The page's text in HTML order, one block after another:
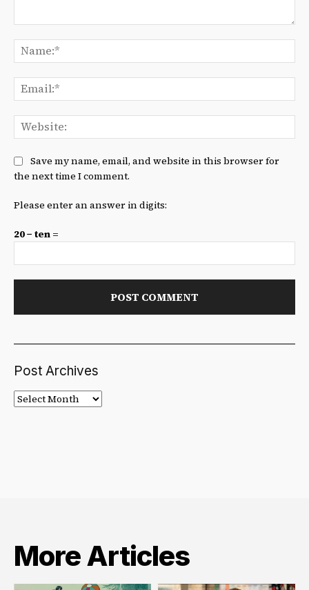
Save my name, email, and website in this browser for
the next time I comment.
Please enter an answer in digits:
20 − ten =
Post Archives
Post
Archives
More Articles